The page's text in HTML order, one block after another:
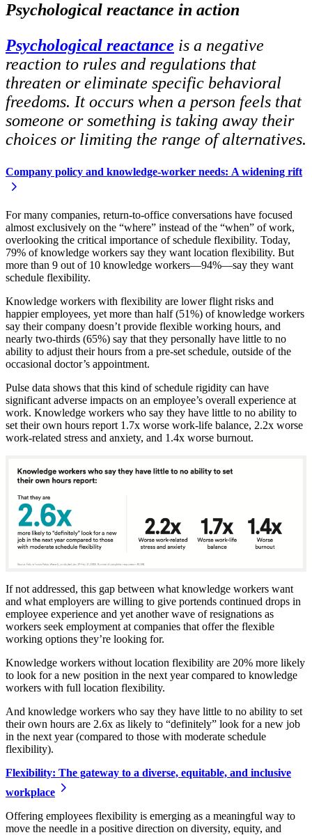
Psychological reactance in action
Psychological reactance is a negative
reaction to rules and regulations that
threaten or eliminate specific behavioral
freedoms. It occurs when a person feels that
someone or something is taking away their
choices or limiting the range of alternatives.
Company policy and knowledge-worker needs: A widening rift
For many companies, return-to-office conversations have focused
almost exclusively on the “where” instead of the “when” of work,
overlooking the critical importance of schedule flexibility. Today,
79% of knowledge workers say they want location flexibility. But
more than 9 out of 10 knowledge workers—94%—say they want
schedule flexibility.
Knowledge workers with flexibility are lower flight risks and
happier employees, yet more than half (51%) of knowledge workers
say their company doesn’t provide flexible working hours, and
nearly two-thirds (65%) say that they personally have little to no
ability to adjust their hours from a pre-set schedule, outside of the
occasional doctor’s appointment.
Pulse data shows that this kind of schedule rigidity can have
significant adverse impacts on an employee’s overall experience at
work. Knowledge workers who say they have little to no ability to
set their own hours report 1.7x worse work-life balance, 2.2x worse
work-related stress and anxiety, and 1.4x worse burnout.
If not addressed, this gap between what knowledge workers want
and what employers are willing to give portends continued drops in
employee experience and yet another wave of resignations as
workers seek employment at companies that offer the flexible
working options they’re looking for.
Knowledge workers without location flexibility are 20% more likely
to look for a new position in the next year compared to knowledge
workers with full location flexibility.
And knowledge workers who say they have little to no ability to set
their own hours are 2.6x as likely to “definitely” look for a new job
in the next year (compared to those with moderate schedule
flexibility).
Flexibility: The gateway to a diverse, equitable, and inclusive
workplace
Offering employees flexibility is emerging as a meaningful way to
move the needle in a positive direction on diversity, equity, and